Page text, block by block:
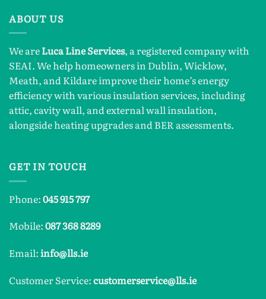
ABOUT US
We areLuca Line Services, a registered company with
SEAI. We help homeowners in Dublin, Wicklow,
Meath, and Kildare improve their home’s energy
efficiency with various insulation services, including
attic, cavity wall, and external wall insulation,
alongside heating upgrades and BER assessments.
GET IN TOUCH
Phone:045 915 797
Mobile:087 368 8289
Email:info@lls.ie
Customer Service:customerservice@lls.ie